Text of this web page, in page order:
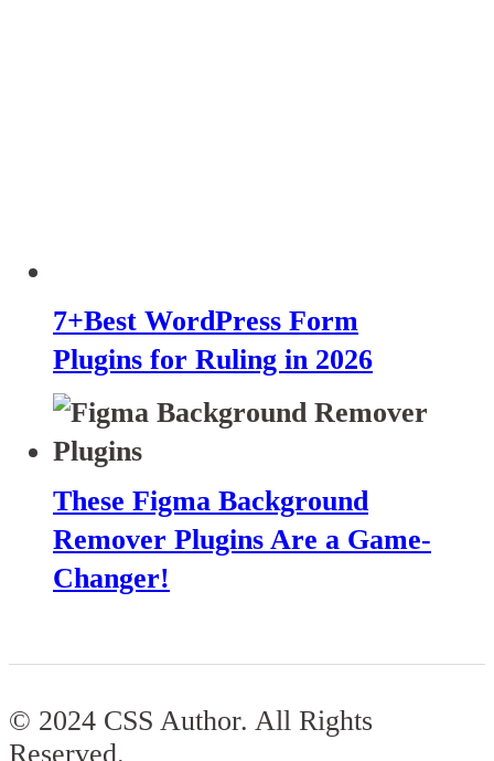
7+Best WordPress Form
Plugins for Ruling in 2026
These Figma Background
Remover Plugins Are a Game-
Changer!
© 2024 CSS Author. All Rights
Reserved.